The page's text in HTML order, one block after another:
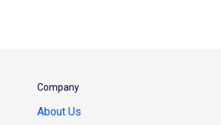
Company
About Us